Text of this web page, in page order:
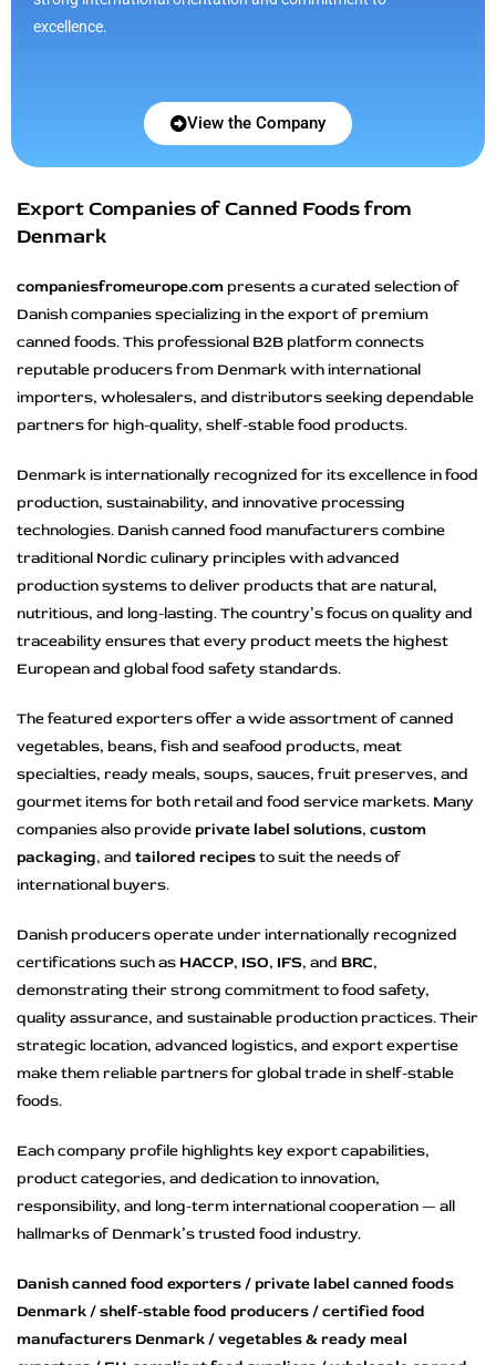
excellence.
View the Company
Export Companies of Canned Foods from
Denmark
companiesfromeurope.compresents a curated selection of
Danish companies specializing in the export of premium
canned foods. This professional B2B platform connects
reputable producers from Denmark with international
importers, wholesalers, and distributors seeking dependable
partners for high-quality, shelf-stable food products.
Denmark is internationally recognized for its excellence in food
production, sustainability, and innovative processing
technologies. Danish canned food manufacturers combine
traditional Nordic culinary principles with advanced
production systems to deliver products that are natural,
nutritious, and long-lasting. The country’s focus on quality and
traceability ensures that every product meets the highest
European and global food safety standards.
The featured exporters offer a wide assortment of canned
vegetables, beans, fish and seafood products, meat
specialties, ready meals, soups, sauces, fruit preserves, and
gourmet items for both retail and food service markets. Many
companies also provideprivate label solutions, custom
packaging, and tailored recipesto suit the needs of
international buyers.
Danish producers operate under internationally recognized
certifications such as HACCP, ISO, IFS, and BRC,
demonstrating their strong commitment to food safety,
quality assurance, and sustainable production practices. Their
strategic location, advanced logistics, and export expertise
make them reliable partners for global trade in shelf-stable
foods.
Each company profile highlights key export capabilities,
product categories, and dedication to innovation,
responsibility, and long-term international cooperation — all
hallmarks of Denmark’s trusted food industry.
Danish canned food exporters / private label canned foods
Denmark / shelf-stable food producers / certified food
manufacturers Denmark / vegetables & ready meal